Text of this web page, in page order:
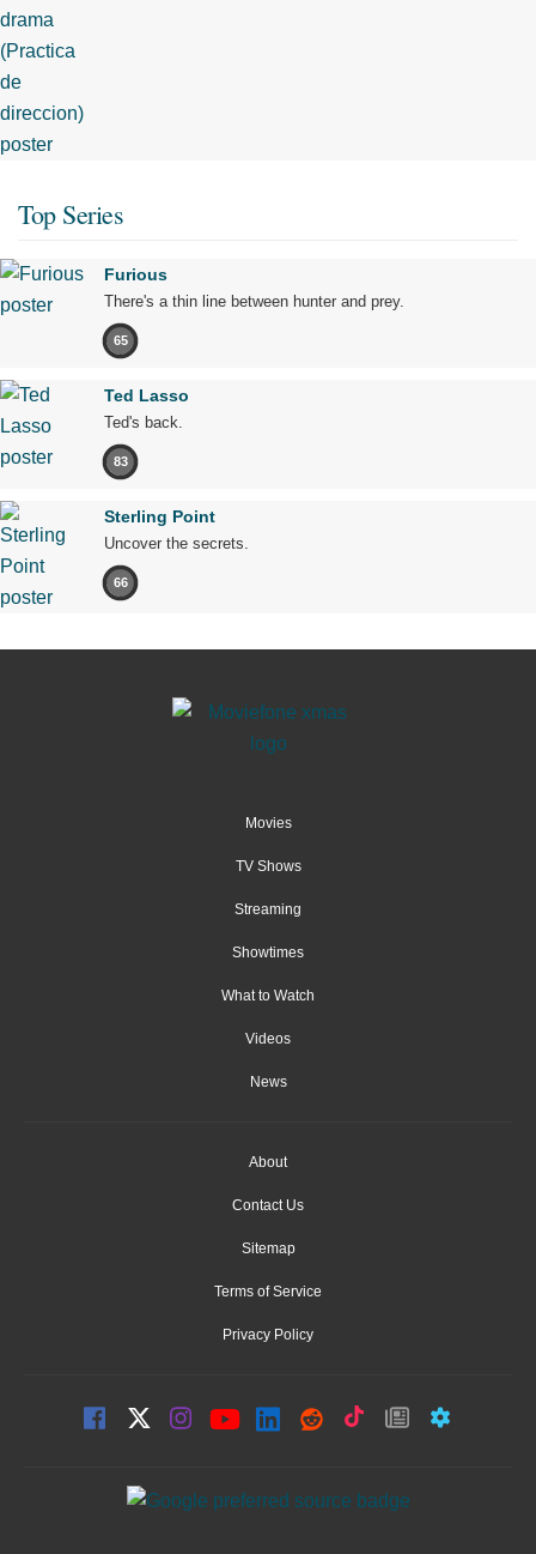
Top Series
Furious
There's a thin line between hunter and prey.
65
Ted Lasso
Ted's back.
83
Sterling Point
Uncover the secrets.
66
Movies
TV Shows
Streaming
Showtimes
What to Watch
Videos
News
About
Contact Us
Sitemap
Terms of Service
Privacy Policy